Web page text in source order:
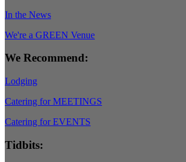
In the News
We're a GREEN Venue
We Recommend:
Lodging
Catering for MEETINGS
Catering for EVENTS
Tidbits: